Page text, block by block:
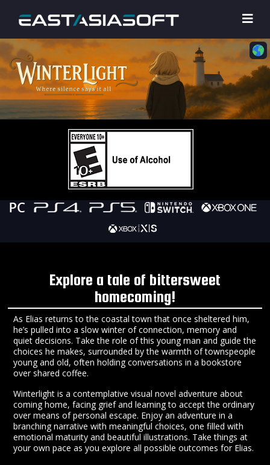
Explore a tale of bittersweet
homecoming!
As Elias returns to the coastal town that once sheltered him,
he’s pulled into a slow winter of connection, memory and
quiet decisions. Take the role of this young man and guide the
choices he makes, surrounded by the warmth of townspeople
young and old, often holding conversations in a bookstore
over shared coffee.
Winterlight is a contemplative visual novel adventure about
coming home, facing grief and learning to accept the ordinary
over means of personal escape. Enjoy an adventure in a
branching narrative with meaningful choices, one filled with
emotional maturity and beautiful illustrations. Take things at
your own pace as you explore all possible outcomes for Elias.